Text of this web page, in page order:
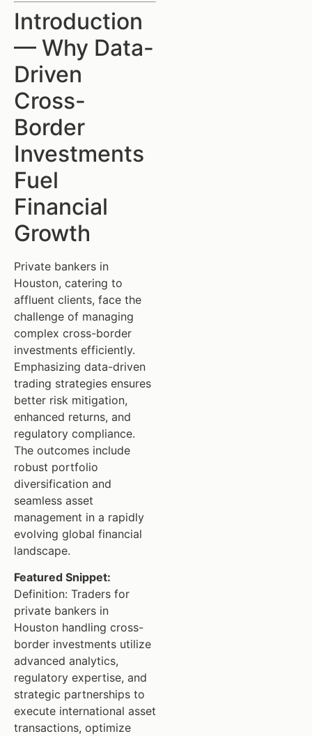
Introduction
— Why Data-
Driven
Cross-
Border
Investments
Fuel
Financial
Growth
Private bankers in
Houston, catering to
affluent clients, face the
challenge of managing
complex cross-border
investments efficiently.
Emphasizing data-driven
trading strategies ensures
better risk mitigation,
enhanced returns, and
regulatory compliance.
The outcomes include
robust portfolio
diversification and
seamless asset
management in a rapidly
evolving global financial
landscape.
Featured Snippet:
Definition: Traders for
private bankers in
Houston handling cross-
border investments utilize
advanced analytics,
regulatory expertise, and
strategic partnerships to
execute international asset
transactions, optimize